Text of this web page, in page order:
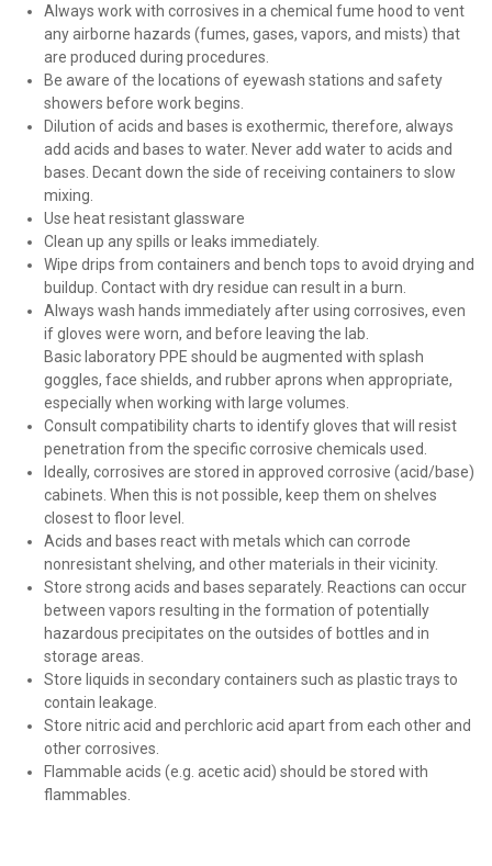
Always work with corrosives in a chemical fume hood to vent
any airborne hazards (fumes, gases, vapors, and mists) that
are produced during procedures.
Be aware of the locations of eyewash stations and safety
showers before work begins.
Dilution of acids and bases is exothermic, therefore, always
add acids and bases to water. Never add water to acids and
bases. Decant down the side of receiving containers to slow
mixing.
Use heat resistant glassware
Clean up any spills or leaks immediately.
Wipe drips from containers and bench tops to avoid drying and
buildup. Contact with dry residue can result in a burn.
Always wash hands immediately after using corrosives, even
if gloves were worn, and before leaving the lab.
Basic laboratory PPE should be augmented with splash
goggles, face shields, and rubber aprons when appropriate,
especially when working with large volumes.
Consult compatibility charts to identify gloves that will resist
penetration from the specific corrosive chemicals used.
Ideally, corrosives are stored in approved corrosive (acid/base)
cabinets. When this is not possible, keep them on shelves
closest to floor level.
Acids and bases react with metals which can corrode
nonresistant shelving, and other materials in their vicinity.
Store strong acids and bases separately. Reactions can occur
between vapors resulting in the formation of potentially
hazardous precipitates on the outsides of bottles and in
storage areas.
Store liquids in secondary containers such as plastic trays to
contain leakage.
Store nitric acid and perchloric acid apart from each other and
other corrosives.
Flammable acids (e.g. acetic acid) should be stored with
flammables.